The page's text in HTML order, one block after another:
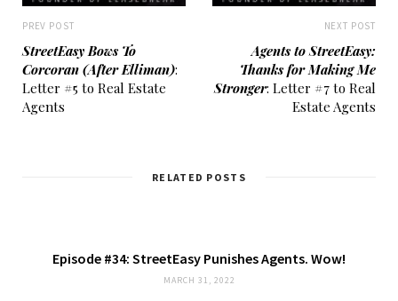
PREV POST
StreetEasy Bows To
Corcoran (After Elliman):
Letter #5 to Real Estate
Agents
NEXT POST
Agents to StreetEasy:
Thanks for Making Me
Stronger: Letter #7 to Real
Estate Agents
RELATED POSTS
Episode #34: StreetEasy Punishes Agents. Wow!
MARCH 31, 2022